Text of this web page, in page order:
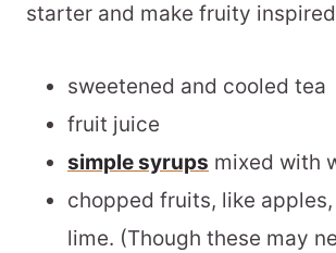
starter and make fruity
sweetened and cooled tea
fruit juice
simple syrups mixed with
chopped fruits, like
lime. (Though these may